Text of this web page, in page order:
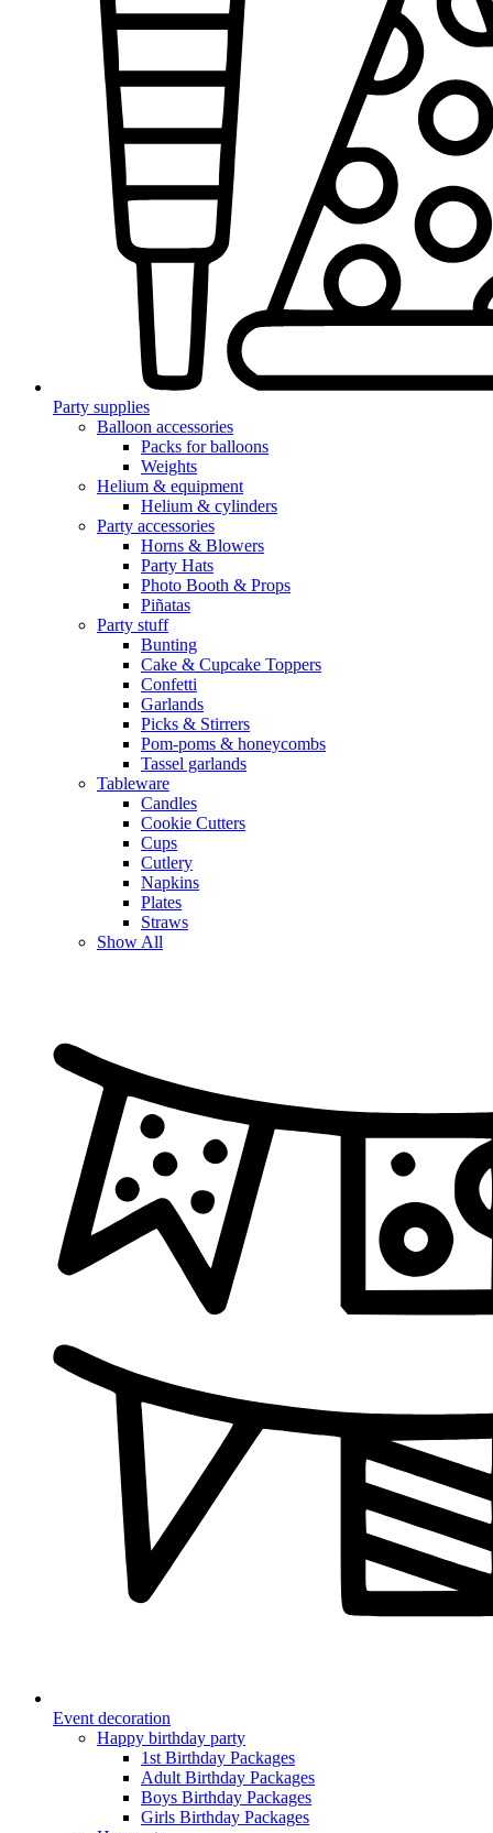
Party supplies
Balloon accessories
Packs for balloons
Weights
Helium & equipment
Helium & cylinders
Party accessories
Horns & Blowers
Party Hats
Photo Booth & Props
Piñatas
Party stuff
Bunting
Cake & Cupcake Toppers
Confetti
Garlands
Picks & Stirrers
Pom-poms & honeycombs
Tassel garlands
Tableware
Candles
Cookie Cutters
Cups
Cutlery
Napkins
Plates
Straws
Show All
Event decoration
Happy birthday party
1st Birthday Packages
Adult Birthday Packages
Boys Birthday Packages
Girls Birthday Packages